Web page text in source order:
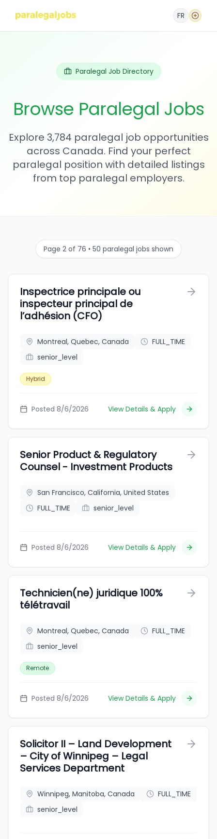
FR
Paralegal Job Directory
Browse Paralegal Jobs
Explore 3,784 paralegal job opportunities
across Canada. Find your perfect
paralegal position with detailed listings
from top paralegal employers.
Page 2 of 76 • 50 paralegal jobs shown
Inspectrice principale ou
inspecteur principal de
l’adhésion (CFO)
Montreal, Quebec, Canada
FULL_TIME
senior_level
Hybrid
Posted 8/6/2026 View Details & Apply
Senior Product & Regulatory
Counsel - Investment Products
San Francisco, California, United States
FULL_TIME
senior_level
Posted 8/6/2026 View Details & Apply
Technicien(ne) juridique 100%
télétravail
Montreal, Quebec, Canada
FULL_TIME
senior_level
Remote
Posted 8/6/2026 View Details & Apply
Solicitor II – Land Development
– City of Winnipeg – Legal
Services Department
Winnipeg, Manitoba, Canada
FULL_TIME
senior_level